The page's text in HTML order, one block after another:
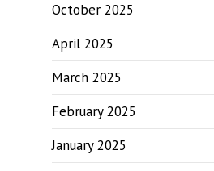
October 2025
April 2025
March 2025
February 2025
January 2025